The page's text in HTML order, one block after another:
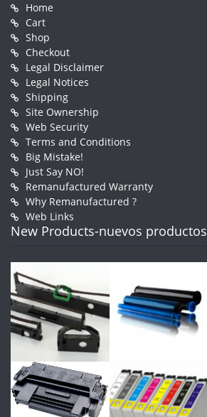
Home
Cart
Shop
Checkout
Legal Disclaimer
Legal Notices
Shipping
Site Ownership
Web Security
Terms and Conditions
Big Mistake!
Just Say NO!
Remanufactured Warranty
Why Remanufactured ?
Web Links
New Products-nuevos productos